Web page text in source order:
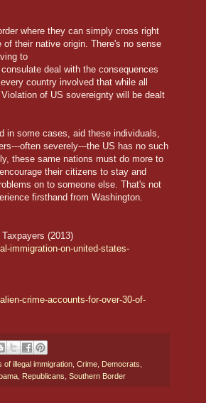
where they can simply cross right
their native origin. There's no sense
to
deal with the consequences
country involved that while all
of US sovereignty will be dealt
in some cases, aid these individuals,
often severely---the US has no such
these same nations must do more to
their citizens to stay and
on to someone else. That's not
firsthand from Washington.
(2013)
immigration-on-united-states-
crime-accounts-for-over-30-of-
of illegal immigration, Crime, Democrats,
, Republicans, Southern Border